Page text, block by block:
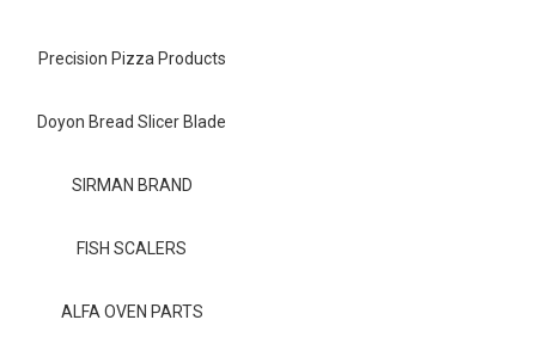
ALFA Resource Library
Precision Pizza Products
Doyon Bread Slicer Blade
SIRMAN BRAND
FISH SCALERS
ALFA OVEN PARTS